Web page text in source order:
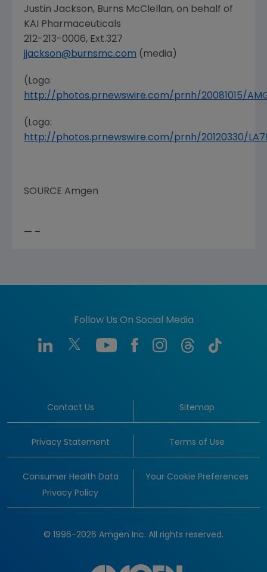
Justin Jackson, Burns McClellan, on behalf of
KAI Pharmaceuticals
212-213-0006, Ext.327
jjackson@burnsmc.com (media)
(Logo:
http://photos.prnewswire.com/prnh/20081015/
(Logo:
http://photos.prnewswire.com/prnh/20120330/
SOURCE Amgen
— –
Follow Us On Social Media
Contact Us Sitemap
Privacy Statement Terms of Use
Consumer Health Data
Privacy Policy
Your Cookie Preferences
© 1996-2026 Amgen Inc. All rights reserved.